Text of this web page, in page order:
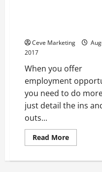
Ceve Marketing
2017
When you offer
employment
you need to do
just detail the ins
outs...
Read MoreRead
more
Staffing